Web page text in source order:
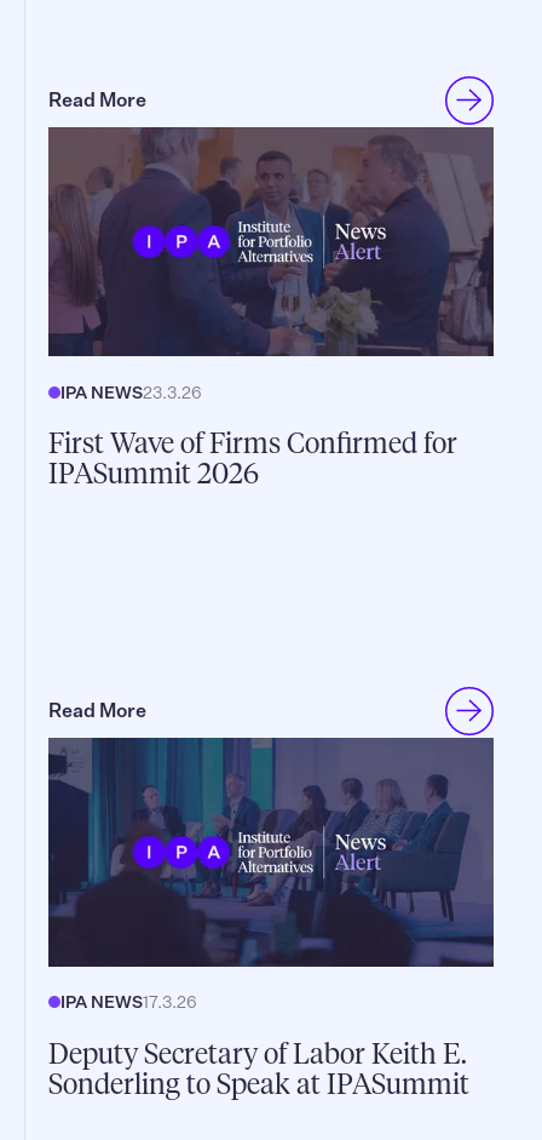
Read More
IPA NEWS23.3.26
First Wave of Firms Confirmed for
IPASummit 2026
Read More
IPA NEWS17.3.26
Deputy Secretary of Labor Keith E.
Sonderling to Speak at IPASummit